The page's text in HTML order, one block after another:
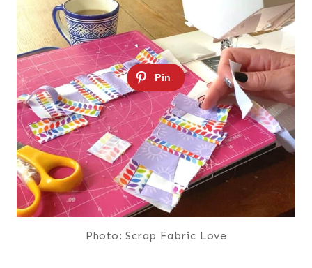
Photo: Scrap Fabric Love